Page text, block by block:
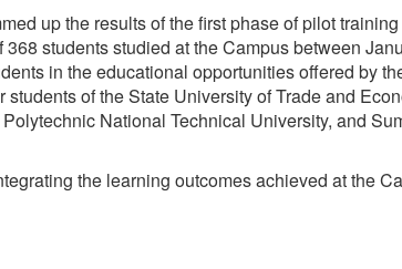
up the results of the first phase of pilot
students studied at the Campus between
in the educational opportunities offered by
of the State University of Trade and
National Technical University, and
the learning outcomes achieved at the